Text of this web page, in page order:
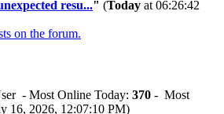
resu..." (Today at 06:26:42
on the forum.
- Most Online Today: 370 - Most
16, 2026, 12:07:10 PM)